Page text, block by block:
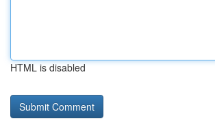
HTML is disabled